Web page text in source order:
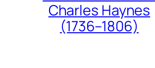
Charles Haynes
(1736–1806)